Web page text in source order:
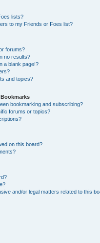
lists?
to my Friends or Foes list?
forums?
no results?
a blank page!?
and topics?
bookmarking and subscribing?
forums or topics?
on this board?
and/or legal matters related to this